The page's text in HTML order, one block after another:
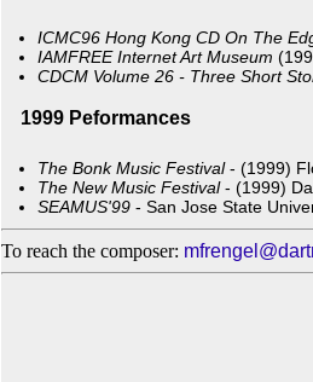
ICMC96 Hong Kong CD On The
IAMFREE Internet Art Museum
CDCM Volume 26 - Three Short
1999 Peformances
The Bonk Music Festival- (1999)
The New Music Festival- (1999)
SEAMUS'99 - San Jose State
To reach the composer: